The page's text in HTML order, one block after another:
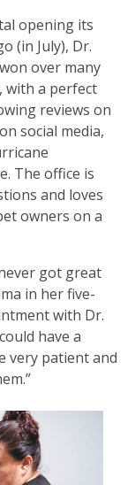
opening its
(in July), Dr.
over many
with a perfect
reviews on
social media,
The office is
and loves
owners on a
got great
in her five-
with Dr.
have a
very patient and